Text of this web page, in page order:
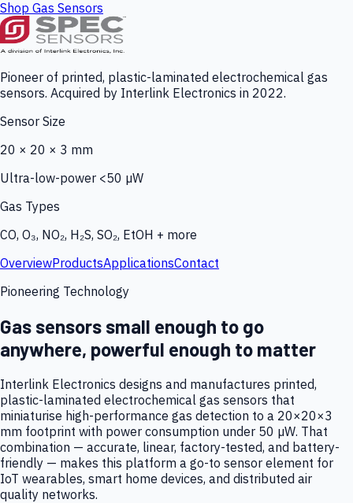
Shop Gas Sensors
Pioneer of printed, plastic-laminated electrochemical gas
sensors. Acquired by Interlink Electronics in 2022.
Sensor Size
20 × 20 × 3 mm
Ultra-low-power <50 µW
Gas Types
CO, O₃, NO₂, H₂S, SO₂, EtOH + more
OverviewProductsApplicationsContact
Pioneering Technology
Gas sensors small enough to go
anywhere, powerful enough to matter
Interlink Electronics designs and manufactures printed,
plastic-laminated electrochemical gas sensors that
miniaturise high-performance gas detection to a 20×20×3
mm footprint with power consumption under 50 µW. That
combination — accurate, linear, factory-tested, and battery-
friendly — makes this platform a go-to sensor element for
IoT wearables, smart home devices, and distributed air
quality networks.